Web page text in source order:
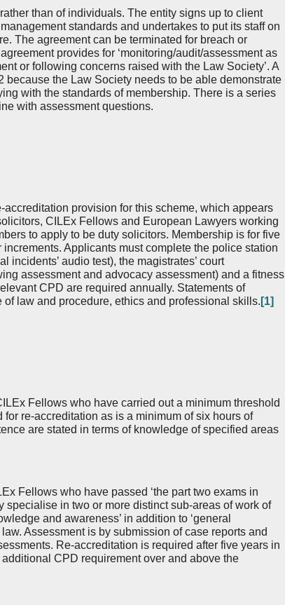
than of individuals. The entity signs up to client
standards and undertakes to put its staff on
The agreement can be terminated for breach or
provides for ‘monitoring/audit/assessment as
or following concerns raised with the Law Society’. A
because the Law Society needs to be able demonstrate
with the standards of membership. There is a series
with assessment questions.
provision for this scheme, which appears
CILEx Fellows and European Lawyers working
to apply to be duty solicitors. Membership is for five
Applicants must complete the police station
audio test), the magistrates’ court
assessment and advocacy assessment) and a fitness
CPD are required annually. Statements of
law and procedure, ethics and professional skills. [1]
Fellows who have carried out a minimum threshold
re-accreditation as is a minimum of six hours of
are stated in terms of knowledge of specified areas
Fellows who have passed ‘the part two exams in
specialise in two or more distinct sub-areas of work of
and awareness’ in addition to ‘general
Assessment is by submission of case reports and
Re-accreditation is required after five years in
CPD requirement over and above the